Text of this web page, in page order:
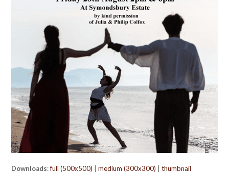
Downloads:full (500x500) |medium (300x300) |thumbnail